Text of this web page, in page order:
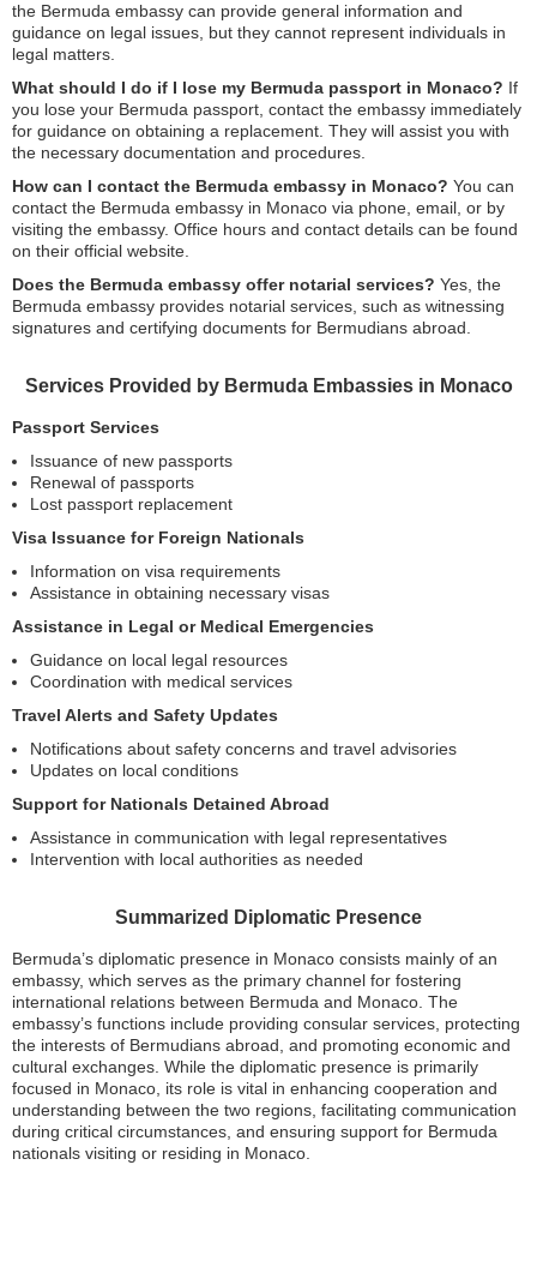
the Bermuda embassy can provide general information and
guidance on legal issues, but they cannot represent individuals in
legal matters.
What should I do if I lose my Bermuda passport in Monaco? If
you lose your Bermuda passport, contact the embassy immediately
for guidance on obtaining a replacement. They will assist you with
the necessary documentation and procedures.
How can I contact the Bermuda embassy in Monaco? You can
contact the Bermuda embassy in Monaco via phone, email, or by
visiting the embassy. Office hours and contact details can be found
on their official website.
Does the Bermuda embassy offer notarial services? Yes, the
Bermuda embassy provides notarial services, such as witnessing
signatures and certifying documents for Bermudians abroad.
Services Provided by Bermuda Embassies in Monaco
Passport Services
Issuance of new passports
Renewal of passports
Lost passport replacement
Visa Issuance for Foreign Nationals
Information on visa requirements
Assistance in obtaining necessary visas
Assistance in Legal or Medical Emergencies
Guidance on local legal resources
Coordination with medical services
Travel Alerts and Safety Updates
Notifications about safety concerns and travel advisories
Updates on local conditions
Support for Nationals Detained Abroad
Assistance in communication with legal representatives
Intervention with local authorities as needed
Summarized Diplomatic Presence
Bermuda’s diplomatic presence in Monaco consists mainly of an
embassy, which serves as the primary channel for fostering
international relations between Bermuda and Monaco. The
embassy’s functions include providing consular services, protecting
the interests of Bermudians abroad, and promoting economic and
cultural exchanges. While the diplomatic presence is primarily
focused in Monaco, its role is vital in enhancing cooperation and
understanding between the two regions, facilitating communication
during critical circumstances, and ensuring support for Bermuda
nationals visiting or residing in Monaco.